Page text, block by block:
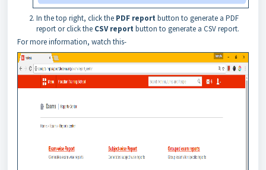
In thetop right, click the PDF report button to generate a PDF
report or click the CSV report button to generate a CSV report.
For more information, watch this-